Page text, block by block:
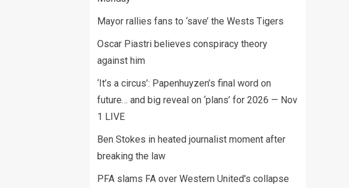
Mayor rallies fans to ‘save’ the Wests Tigers
Oscar Piastri believes conspiracy theory
against him
‘It’s a circus’: Papenhuyzen’s final word on
future… and big reveal on ‘plans’ for 2026 — Nov
1 LIVE
Ben Stokes in heated journalist moment after
breaking the law
PFA slams FA over Western United's collapse